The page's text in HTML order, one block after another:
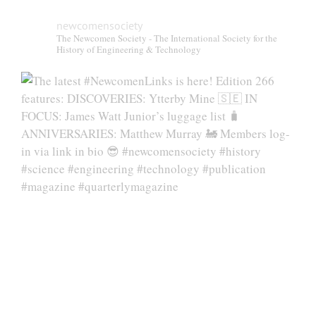
newcomensociety
The Newcomen Society - The International Society for the
History of Engineering & Technology